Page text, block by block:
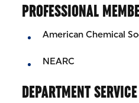
PROFESSIONAL
American Chemical
NEARC
DEPARTMENT SERVICE